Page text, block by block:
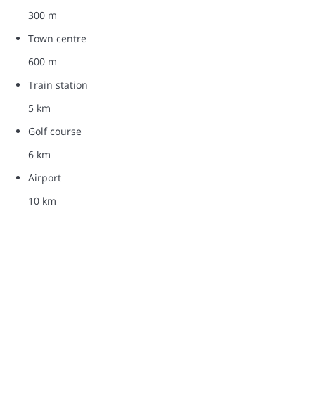
300 m
Town centre
600 m
Train station
5 km
Golf course
6 km
Airport
10 km